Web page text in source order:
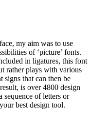
my aim was to use
of ‘picture’ fonts.
in ligatures, this font
rather plays with various
that can then be
is over 4800 design
sequence of letters or
best design tool.